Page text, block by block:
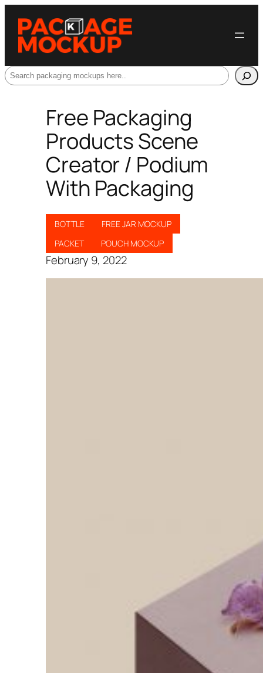
Search
Free Packaging
Products Scene
Creator / Podium
With Packaging
BOTTLE
FREE JAR MOCKUP
PACKET
POUCH MOCKUP
February 9, 2022